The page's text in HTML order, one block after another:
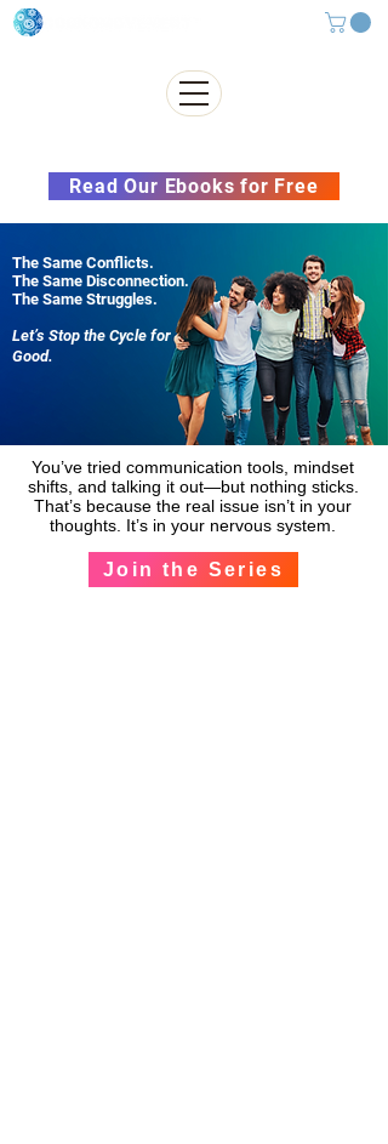
Read Our Ebooks for Free
The Same Conflicts.
The Same Disconnection.
The Same Struggles.
Let’s Stop the Cycle for
Good.
You’ve tried communication tools, mindset
shifts, and talking it out—but nothing sticks.
That’s because the real issue isn’t in your
thoughts. It’s in your nervous system.
Join the Series